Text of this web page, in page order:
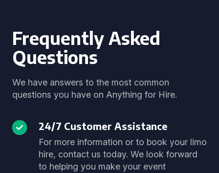
Frequently Asked
Questions
We have answers to the most common
questions you have on Anything for Hire.
24/7 Customer Assistance
For more information or to book your limo
hire, contact us today. We look forward
to helping you make your event